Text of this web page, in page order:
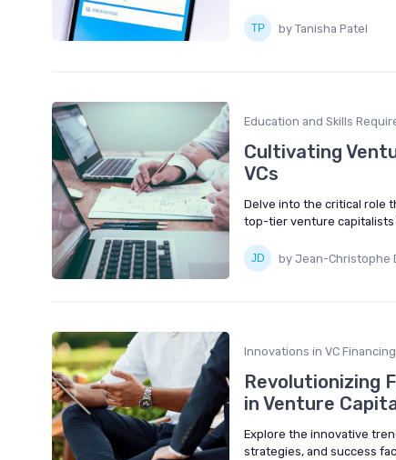
by Tanisha Patel
Education and Skills
Cultivating
VCs
Delve into the critical role
top-tier venture capitalists
by Jean-Christophe
Innovations in VC Financing
Revolutionizing
in Venture
Explore the innovative
strategies, and success